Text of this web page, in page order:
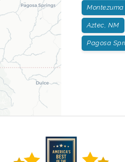
Montezuma
Aztec, NM
Pagosa